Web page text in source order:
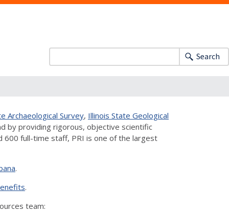
Search
Archaeological Survey, Illinois State Geological
by providing rigorous, objective scientific
600 full-time staff, PRI is one of the largest
.
.
team: